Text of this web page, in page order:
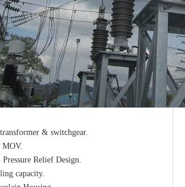
& switchgear.
MOV.
Relief Design.
capacity.